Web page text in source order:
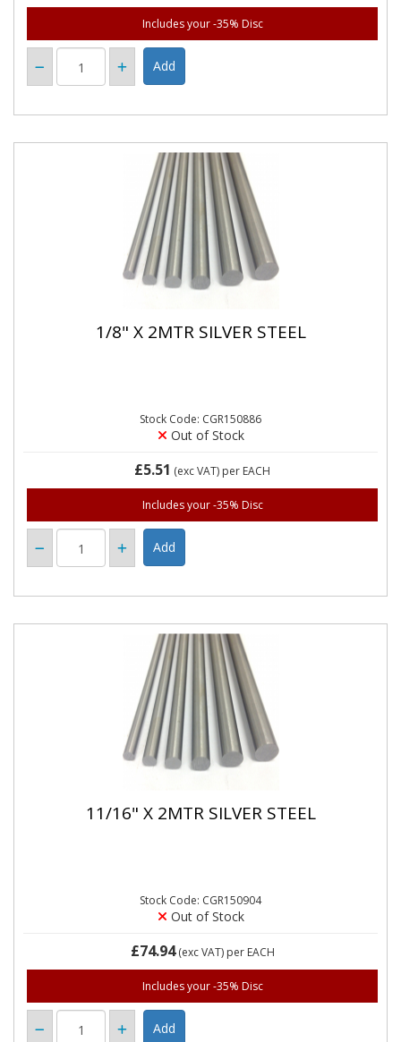
Includes your -35% Disc
1/8" X 2MTR SILVER STEEL
Stock Code: CGR150886
Out of Stock
£5.51 (exc VAT) per EACH
Includes your -35% Disc
11/16" X 2MTR SILVER STEEL
Stock Code: CGR150904
Out of Stock
£74.94(exc VAT) per EACH
Includes your -35% Disc